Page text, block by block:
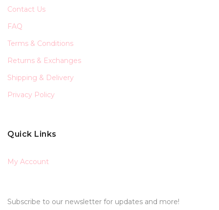
Contact Us
FAQ
Terms & Conditions
Returns & Exchanges
Shipping & Delivery
Privacy Policy
Quick Links
My Account
Subscribe to our newsletter for updates and more!